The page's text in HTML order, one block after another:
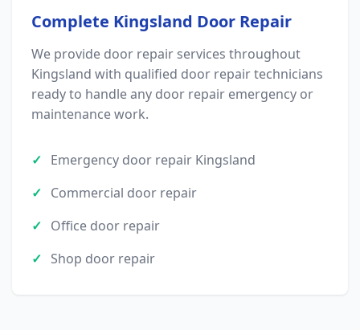
Complete Kingsland Door Repair
We provide door repair services throughout
Kingsland with qualified door repair technicians
ready to handle any door repair emergency or
maintenance work.
Emergency door repair Kingsland
Commercial door repair
Office door repair
Shop door repair